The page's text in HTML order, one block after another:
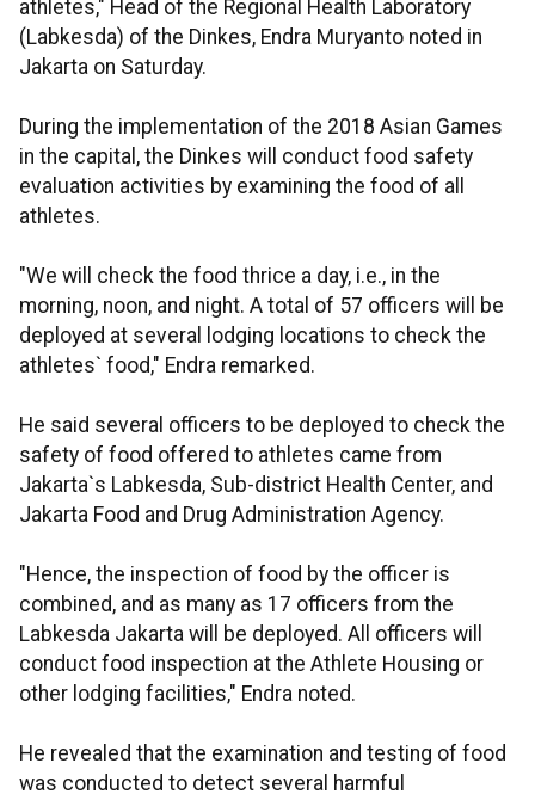
athletes," Head of the Regional Health Laboratory
(Labkesda) of the Dinkes, Endra Muryanto noted in
Jakarta on Saturday.
During the implementation of the 2018 Asian Games
in the capital, the Dinkes will conduct food safety
evaluation activities by examining the food of all
athletes.
"We will check the food thrice a day, i.e., in the
morning, noon, and night. A total of 57 officers will be
deployed at several lodging locations to check the
athletes` food," Endra remarked.
He said several officers to be deployed to check the
safety of food offered to athletes came from
Jakarta`s Labkesda, Sub-district Health Center, and
Jakarta Food and Drug Administration Agency.
"Hence, the inspection of food by the officer is
combined, and as many as 17 officers from the
Labkesda Jakarta will be deployed. All officers will
conduct food inspection at the Athlete Housing or
other lodging facilities," Endra noted.
He revealed that the examination and testing of food
was conducted to detect several harmful